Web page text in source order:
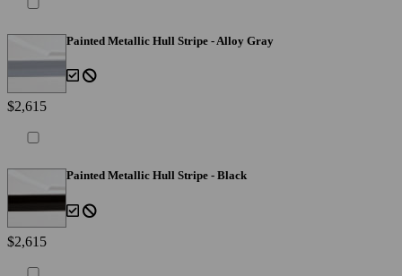
Painted Metallic Hull Stripe - Alloy Gray
$2,615
Painted Metallic Hull Stripe - Black
$2,615